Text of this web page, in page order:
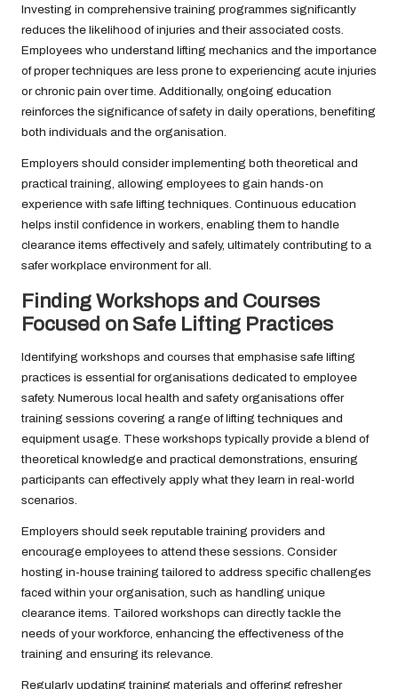
Investing in comprehensive training programmes significantly
reduces the likelihood of injuries and their associated costs.
Employees who understand lifting mechanics and the importance
of proper techniques are less prone to experiencing acute injuries
or chronic pain over time. Additionally, ongoing education
reinforces the significance of safety in daily operations, benefiting
both individuals and the organisation.
Employers should consider implementing both theoretical and
practical training, allowing employees to gain hands-on
experience with safe lifting techniques. Continuous education
helps instil confidence in workers, enabling them to handle
clearance items effectively and safely, ultimately contributing to a
safer workplace environment for all.
Finding Workshops and Courses
Focused on Safe Lifting Practices
Identifying workshops and courses that emphasise safe lifting
practices is essential for organisations dedicated to employee
safety. Numerous local health and safety organisations offer
training sessions covering a range of lifting techniques and
equipment usage. These workshops typically provide a blend of
theoretical knowledge and practical demonstrations, ensuring
participants can effectively apply what they learn in real-world
scenarios.
Employers should seek reputable training providers and
encourage employees to attend these sessions. Consider
hosting in-house training tailored to address specific challenges
faced within your organisation, such as handling unique
clearance items. Tailored workshops can directly tackle the
needs of your workforce, enhancing the effectiveness of the
training and ensuring its relevance.
Regularly updating training materials and offering refresher